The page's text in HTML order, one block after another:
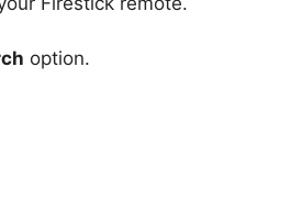
option.